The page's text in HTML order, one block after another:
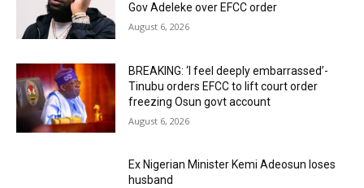
Gov Adeleke over EFCC order
August 6, 2026
BREAKING: ‘I feel deeply embarrassed’-
Tinubu orders EFCC to lift court order
freezing Osun govt account
August 6, 2026
Ex Nigerian Minister Kemi Adeosun loses
husband